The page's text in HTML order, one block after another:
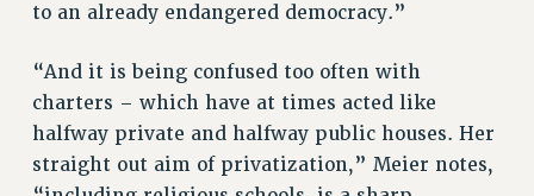
to an already endangered democracy.”
“And it is being confused too often with
charters – which have at times acted like
halfway private and halfway public houses. Her
straight out aim of privatization,” Meier notes,